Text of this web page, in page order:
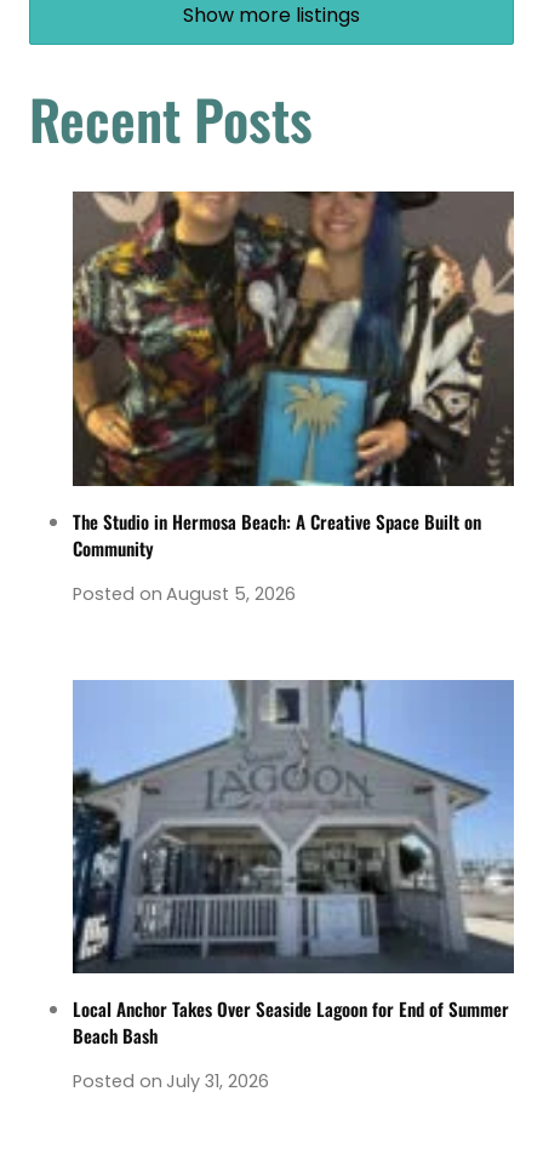
Show more listings
Recent Posts
The Studio in Hermosa Beach: A Creative Space Built on
Community
Posted on August 5, 2026
Local Anchor Takes Over Seaside Lagoon for End of Summer
Beach Bash
Posted on July 31, 2026